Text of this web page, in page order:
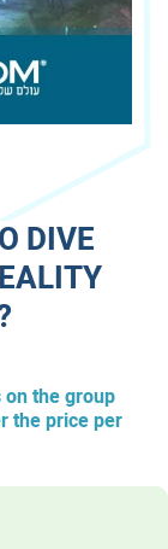
DIVE
the group
the price per